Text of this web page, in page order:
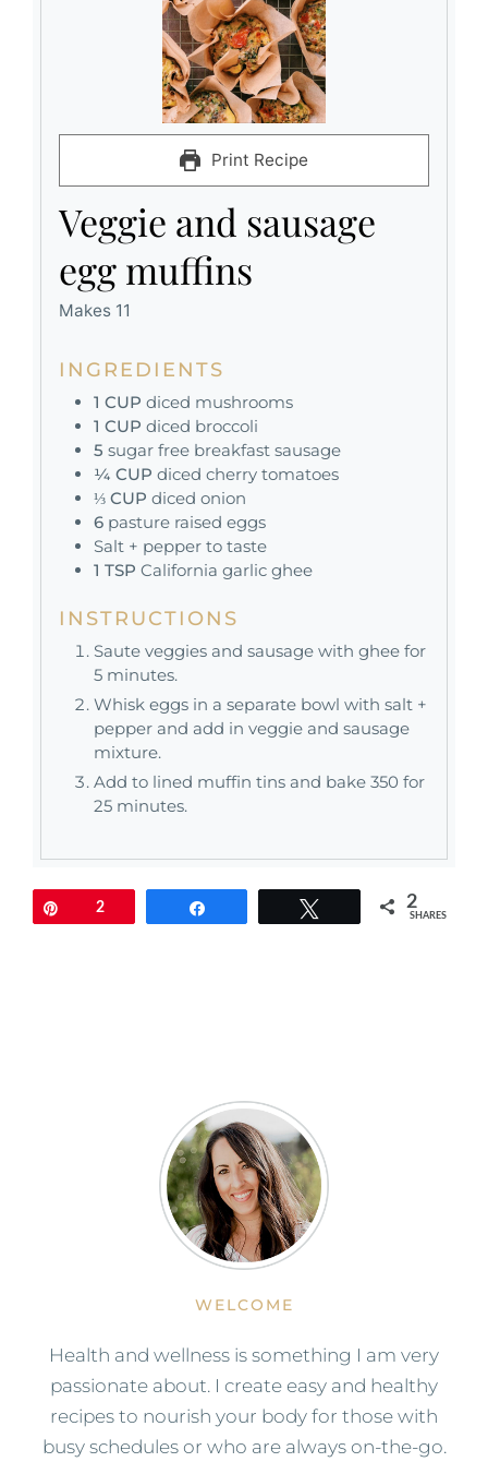
Print Recipe
Veggie and sausage
egg muffins
Makes 11
INGREDIENTS
1 CUP diced mushrooms
1 CUP diced broccoli
5 sugar free breakfast sausage
¼ CUP diced cherry tomatoes
⅓ CUP diced onion
6 pasture raised eggs
Salt + pepper to taste
1 TSP California garlic ghee
INSTRUCTIONS
Saute veggies and sausage with ghee for
5 minutes.
Whisk eggs in a separate bowl with salt +
pepper and add in veggie and sausage
mixture.
Add to lined muffin tins and bake 350 for
25 minutes.
2 2
SHARES
WELCOME
Health and wellness is something I am very
passionate about. I create easy and healthy
recipes to nourish your body for those with
busy schedules or who are always on-the-go.